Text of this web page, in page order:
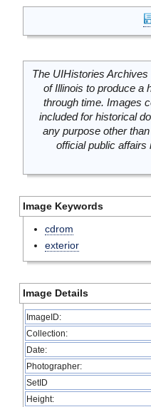
The UIHistories
of Illinois to produce a
through time. Images
included for historical
any purpose other
official public
Image Keywords
cdrom
exterior
Image Details
ImageID:
Collection:
Date:
Photographer:
SetID
Height: